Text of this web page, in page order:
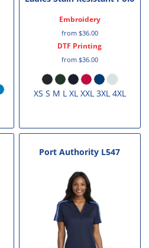
Embroidery
from $36.00
DTF Printing
from $36.00
XS S M L XL XXL 3XL 4XL
Port Authority L547